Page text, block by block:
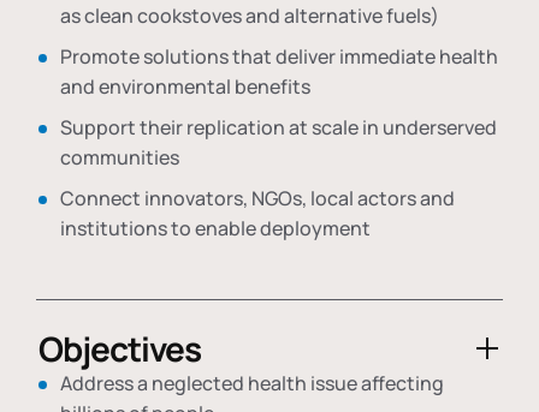
as clean cookstoves and alternative fuels)
Promote solutions that deliver immediate health
and environmental benefits
Support their replication at scale in underserved
communities
Connect innovators, NGOs, local actors and
institutions to enable deployment
Objectives
Address a neglected health issue affecting